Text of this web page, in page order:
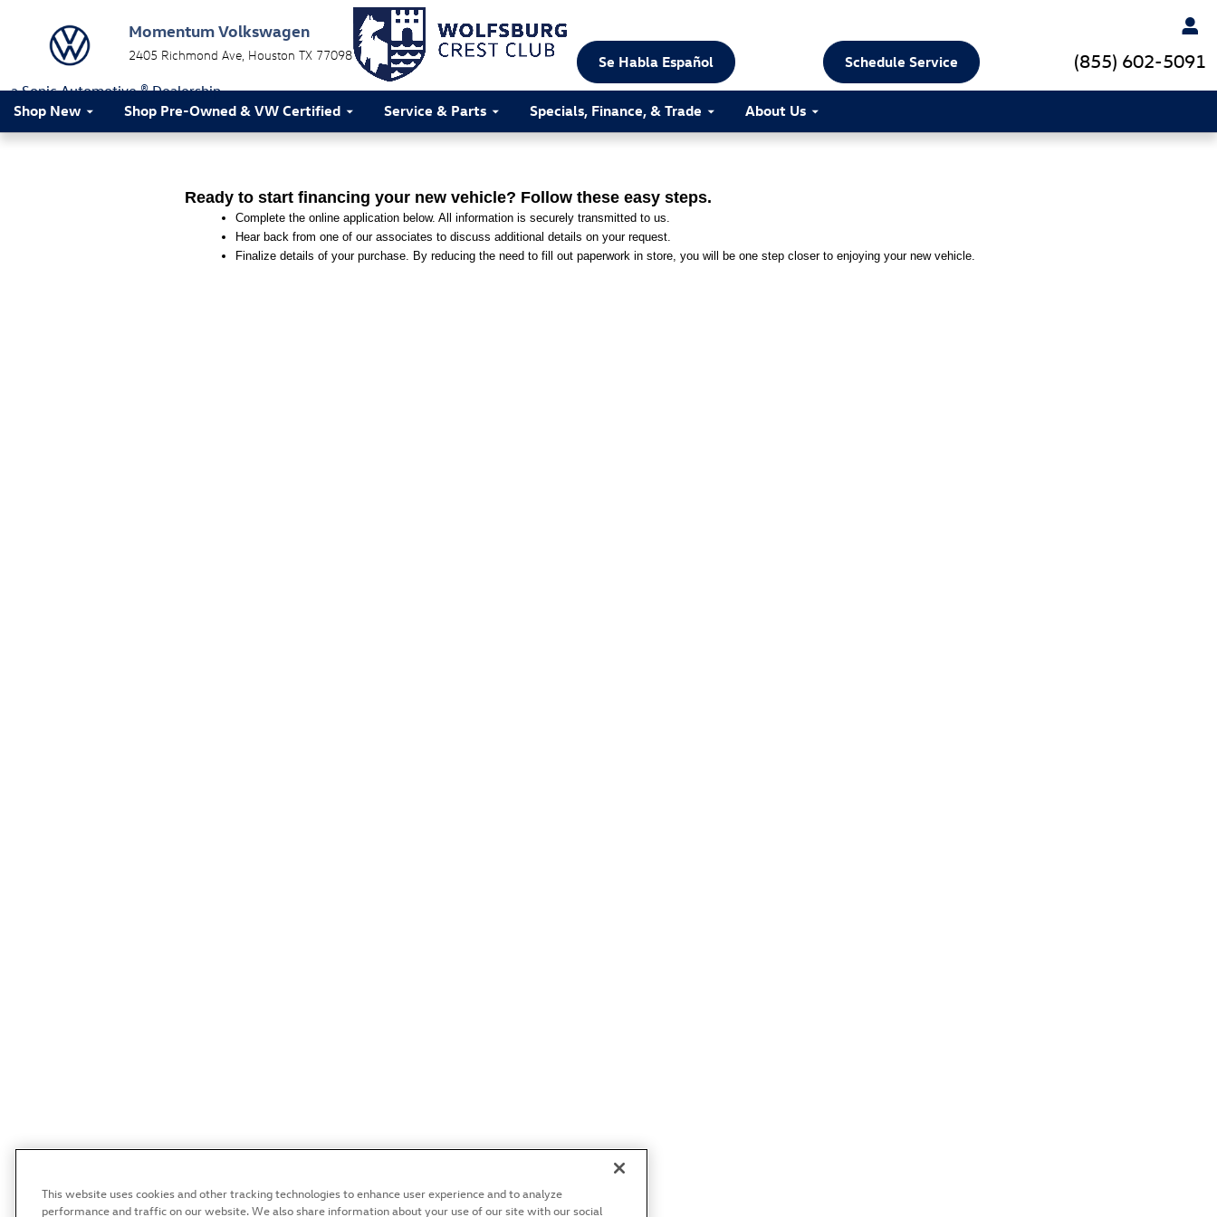
Momentum Volkswagen
2405 Richmond Ave Houston TX 77098 (855) 602-5091
Schedule Service
Se Habla Español
a Sonic Automotive ® Dealership
Shop New
Shop Pre-Owned & VW Certified Service & Parts Specials, Finance, & Trade About Us
Ready to start financing your new vehicle? Follow these easy steps.
Complete the online application below. All information is securely transmitted to us.
Hear back from one of our associates to discuss additional details on your request.
Finalize details of your purchase. By reducing the need to fill out paperwork in store, you will be one step closer to enjoying your new vehicle.
This website uses cookies and other tracking technologies to enhance user experience and to analyze
performance and traffic on our website. We also share information about your use of our site with our social